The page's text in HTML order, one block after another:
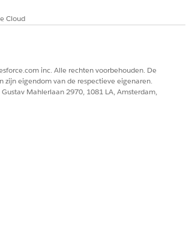
data from ad networks, analytics tools,
platforms into a unified view. By
sources, you can analyze performance
Cloud
inc. Alle rechten voorbehouden. De
zijn eigendom van de respectieve eigenaren.
Gustav Mahlerlaan 2970, 1081 LA, Amsterdam,